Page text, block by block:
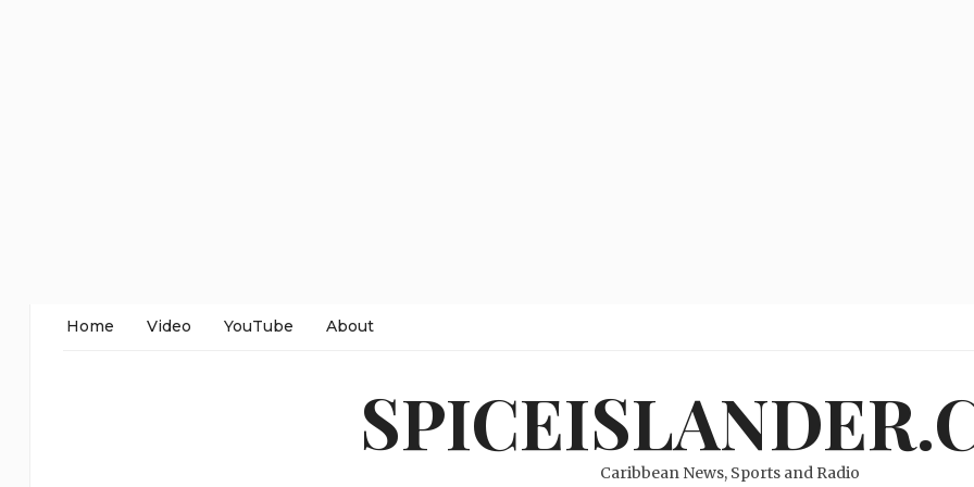
Home Video YouTube About
Caribbean News, Sports and Radio